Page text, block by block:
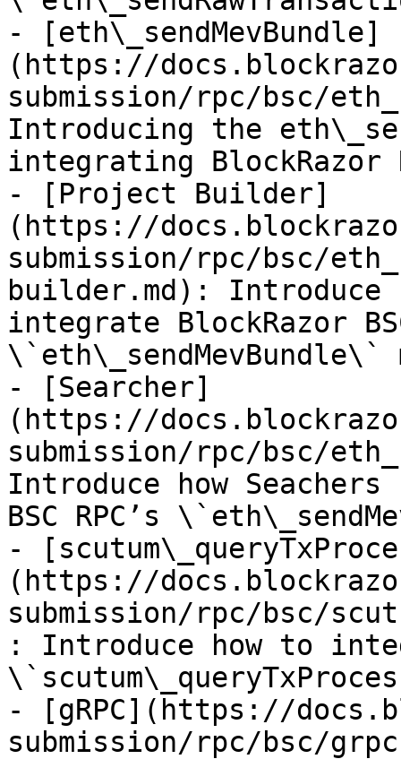
- [eth\_sendMevBundle]
(https://
submission/rpc/bsc/
Introducing the
integrating BlockRazor
- [Project Builder]
(https://
submission/rpc/bsc/
builder.md): Introduce
integrate BlockRazor
\`eth\_sendMevBundle\`
- [Searcher]
(https://
submission/rpc/bsc/
Introduce how
BSC RPC’s
-
(https://
submission/rpc/bsc/
: Introduce how to
- [gRPC](https://
submission/rpc/bsc/